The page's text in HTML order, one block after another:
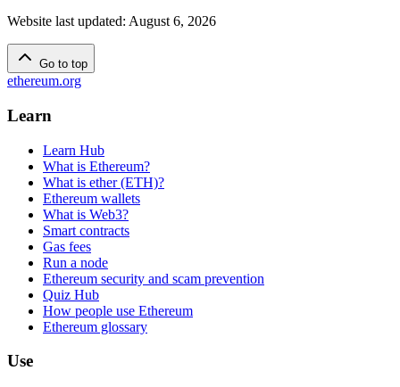
Website last updated: August 6, 2026
Go to top
ethereum.org
Learn
Learn Hub
What is Ethereum?
What is ether (ETH)?
Ethereum wallets
What is Web3?
Smart contracts
Gas fees
Run a node
Ethereum security and scam prevention
Quiz Hub
How people use Ethereum
Ethereum glossary
Use